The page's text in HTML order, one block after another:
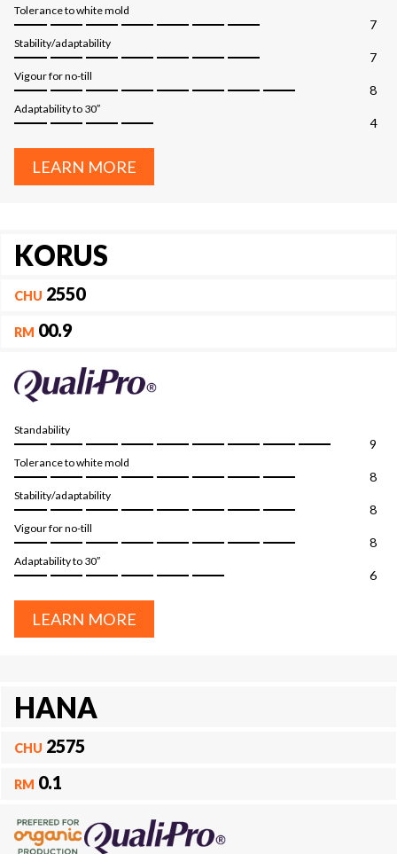
Tolerance to white mold
7
Stability/adaptability
7
Vigour for no-till
8
Adaptability to 30″
4
LEARN MORE
KORUS
CHU 2550
RM 00.9
Standability
9
Tolerance to white mold
8
Stability/adaptability
8
Vigour for no-till
8
Adaptability to 30″
6
LEARN MORE
HANA
CHU 2575
RM 0.1